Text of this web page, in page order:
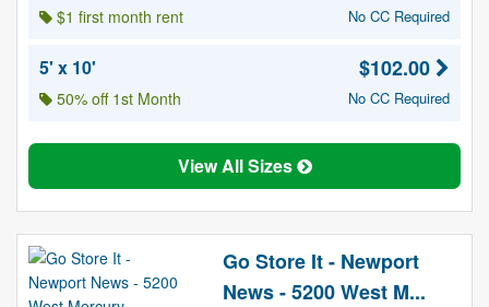
$1 first month rent No CC Required
5' x 10'
50% off 1st Month
$102.00
No CC Required
View All Sizes
Go Store It - Newport
News - 5200 West M...